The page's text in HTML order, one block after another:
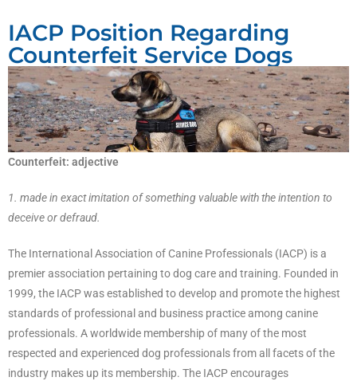
IACP Position Regarding
Counterfeit Service Dogs
Counterfeit: adjective
1. made in exact imitation of something valuable with the intention to
deceive or defraud.
The International Association of Canine Professionals (IACP) is a
premier association pertaining to dog care and training. Founded in
1999, the IACP was established to develop and promote the highest
standards of professional and business practice among canine
professionals. A worldwide membership of many of the most
respected and experienced dog professionals from all facets of the
industry makes up its membership. The IACP encourages